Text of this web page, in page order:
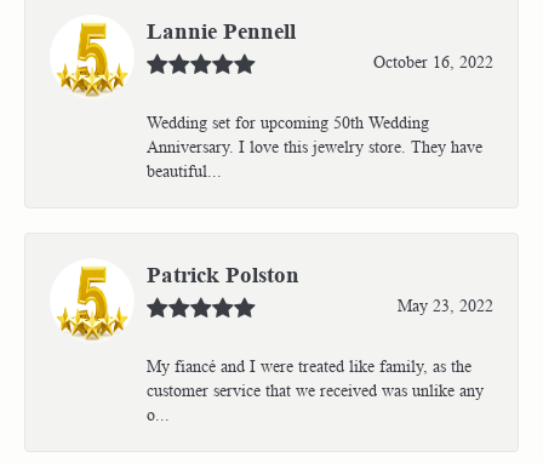
Lannie Pennell
October 16, 2022
Wedding set for upcoming 50th Wedding
Anniversary. I love this jewelry store. They have
beautiful...
Patrick Polston
May 23, 2022
My fiancé and I were treated like family, as the
customer service that we received was unlike any
o...